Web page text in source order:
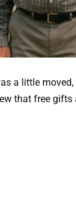
a little
that free gifts